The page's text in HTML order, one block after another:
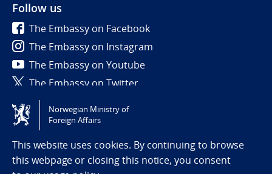
Follow us
The Embassy on Facebook
The Embassy on Instagram
The Embassy on Youtube
The Embassy on Twitter
Tilgjengelighetserklæring / Accessibility statement
(NO)
Norwegian Ministry of
Foreign Affairs
This website uses cookies. By continuing to browse
this webpage or closing this notice, you consent